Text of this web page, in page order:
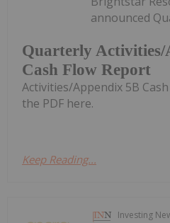
Quarterly Activities/
Cash Flow Report
announced
Activities/Appendix 5B
the PDF here.
Keep Reading...
Investing